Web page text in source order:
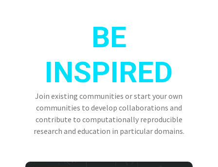
BE
INSPIRED
Join existing communities or start your own
communities to develop collaborations and
contribute to computationally reproducible
research and education in particular domains.